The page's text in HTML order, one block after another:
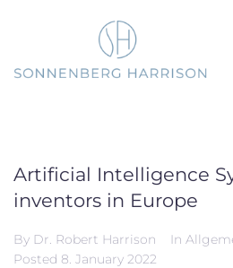
Artificial Intelligence
inventors in Europe
By Dr. Robert Harrison In
Posted 8. January 2022